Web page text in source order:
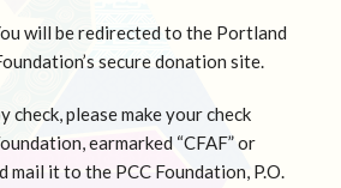
will be redirected to the Portland
secure donation site.
check, please make your check
earmarked “CFAF” or
mail it to the PCC Foundation, P.O.